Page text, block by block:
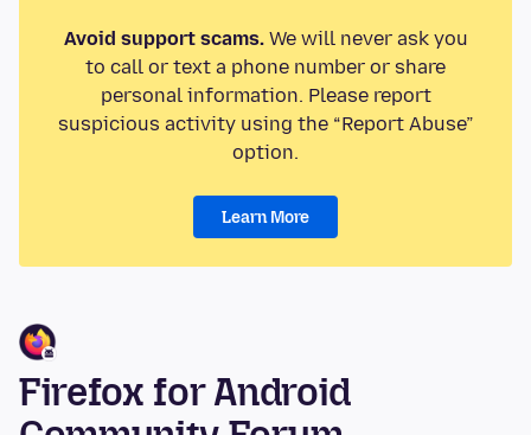
Avoid support scams.We will never ask you
to call or text a phone number or share
personal information. Please report
suspicious activity using the “Report Abuse”
option.
Learn More
Firefox for Android